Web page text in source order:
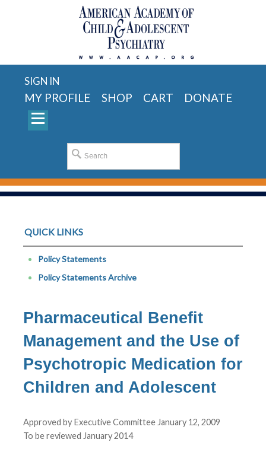
SIGN IN
MY PROFILE SHOP CART DONATE
QUICK LINKS
Policy Statements
Policy Statements Archive
Pharmaceutical Benefit
Management and the Use of
Psychotropic Medication for
Children and Adolescent
Approved by Executive Committee January 12, 2009
To be reviewed January 2014